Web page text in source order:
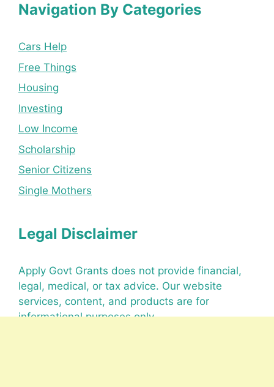
Navigation By Categories
Cars Help
Free Things
Housing
Investing
Low Income
Scholarship
Senior Citizens
Single Mothers
Legal Disclaimer
Apply Govt Grants does not provide financial,
legal, medical, or tax advice. Our website
services, content, and products are for
informational purposes only.